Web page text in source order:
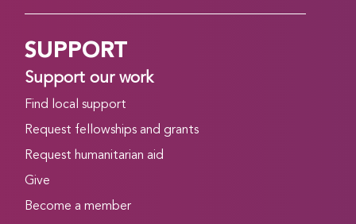
SUPPORT
Support our work
Find local support
Request fellowships and grants
Request humanitarian aid
Give
Become a member